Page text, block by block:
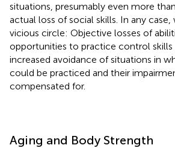
situations, presumably even more
actual loss of social skills. In any
vicious circle: Objective losses of
opportunities to practice control
increased avoidance of situations in
could be practiced and their
compensated for.
Aging and Body Strength